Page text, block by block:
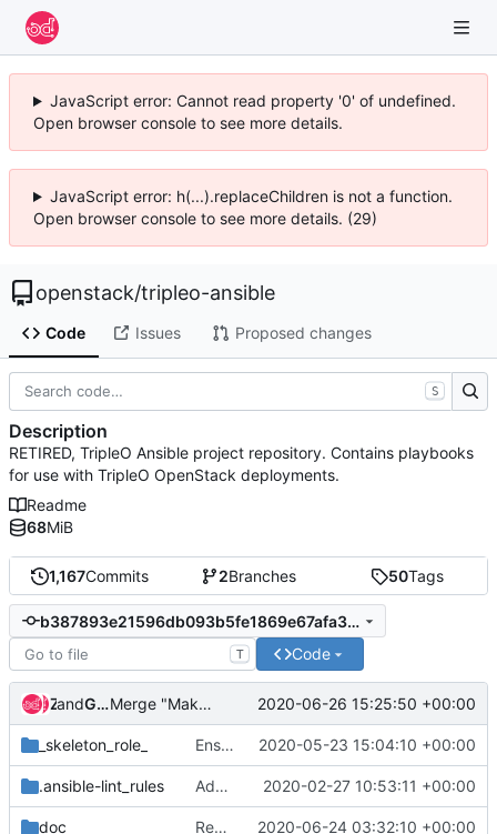
JavaScript error: Cannot read property '0' of undefined.
Open browser console to see more details.
JavaScript error: h(...).replaceChildren is not a function.
Open browser console to see more details. (29)
openstack/tripleo-ansible
Code Issues Proposed changes
1,167Commits 2Branches 50Tags
b387893e21596db093b5fe1869e67afa39c0219d
T Code
Zuul
and Gerrit Code Review Merge "Make sure failed containers get stopped by systemd" 2020-06-26 15:25:50 +00:00
_skeleton_role_ Ensure that the playbooks and roles can display debug data when enabled 2020-05-23 15:04:10 +00:00
.ansible-lint_rules Add custom ansible-lint rule for Role Names 2020-02-27 10:53:11 +00:00
doc Remove paunch module 2020-06-24 03:32:10 +00:00
S
Description
RETIRED, TripleO Ansible project repository. Contains playbooks
for use with TripleO OpenStack deployments.
Readme
68MiB